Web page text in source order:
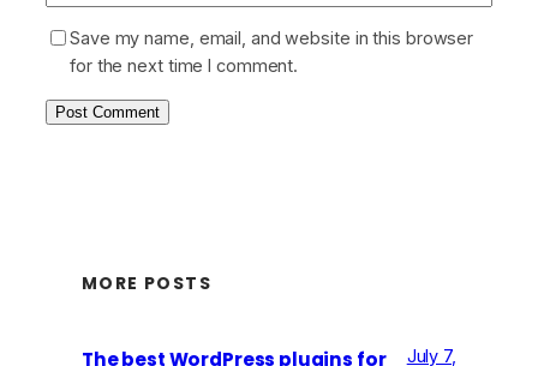
Save my name, email, and website in this browser
for the next time I comment.
MORE POSTS
The best WordPress plugins for
July 7,